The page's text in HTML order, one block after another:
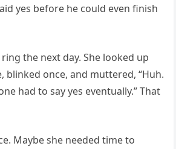
yes before he could even finish
the next day. She looked up
blinked once, and muttered, “Huh.
had to say yes eventually.” That
Maybe she needed time to